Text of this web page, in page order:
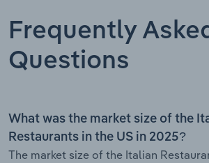
Frequently
Questions
What was the market size of the
Restaurants in the US in 2025?
The market size of the Italian